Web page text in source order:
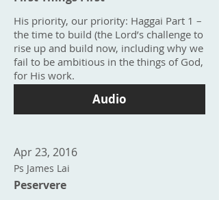
His priority, our priority: Haggai Part 1 –
the time to build (the Lord’s challenge to
rise up and build now, including why we
fail to be ambitious in the things of God,
for His work.
Audio
Apr 23, 2016
Ps James Lai
Peservere